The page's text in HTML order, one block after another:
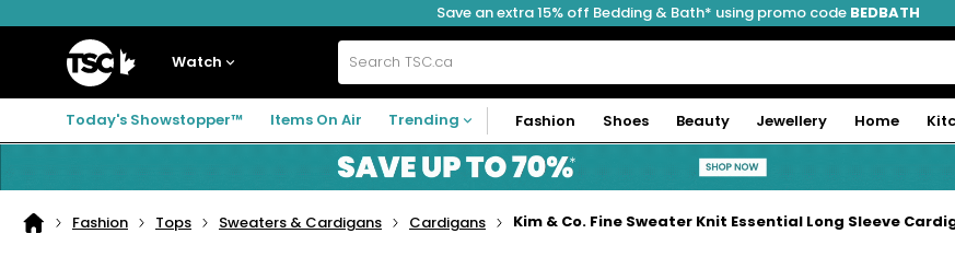
to
to
to
Save an extra 15% off Bedding & Bath* using promo code BEDBATH
Home
Watch Search
TSC.ca
Today's Showstopper™ Items On Air Trending Fashion Shoes Beauty Jewellery Home
Home
Fashion Tops Sweaters & Cardigans Cardigans Kim & Co. Fine Sweater Knit Essential Long Sleeve